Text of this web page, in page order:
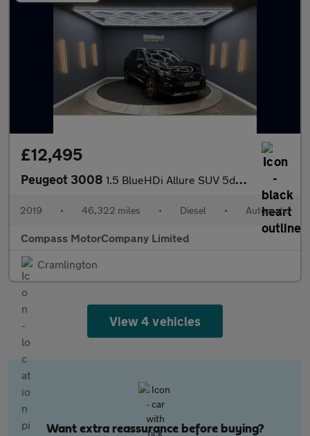
£12,495
Peugeot 3008 1.5 BlueHDi Allure SUV 5dr Diesel EAT Euro 6 (s/s) (130 ps)
2019 • 46,322 miles • Diesel • Automatic
Compass MotorCompany Limited
Cramlington
View 4 vehicles
Want extra reassurance before buying?